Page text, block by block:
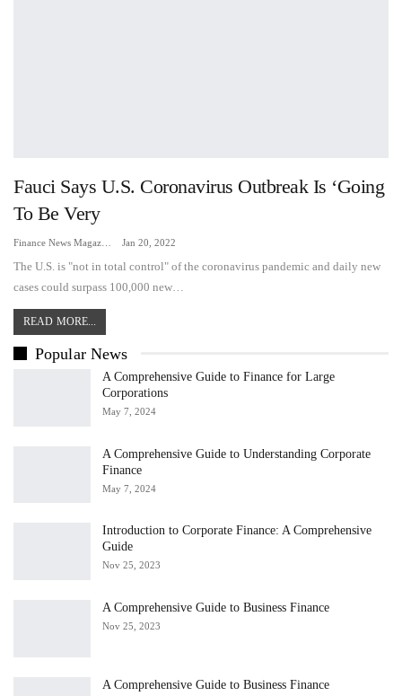
Fauci Says U.S. Coronavirus Outbreak Is ‘going
To Be Very
Jan 20, 2022
The U.S. is "not in total control" of the coronavirus pandemic and daily new
cases could surpass 100,000 new…
READ MORE...
Popular News
A Comprehensive Guide to Finance for Large
Corporations
May 7, 2024
A Comprehensive Guide to Understanding Corporate
Finance
May 7, 2024
Introduction to Corporate Finance: A Comprehensive
Guide
Nov 25, 2023
A Comprehensive Guide to Business Finance
Nov 25, 2023
A Comprehensive Guide to Business Finance